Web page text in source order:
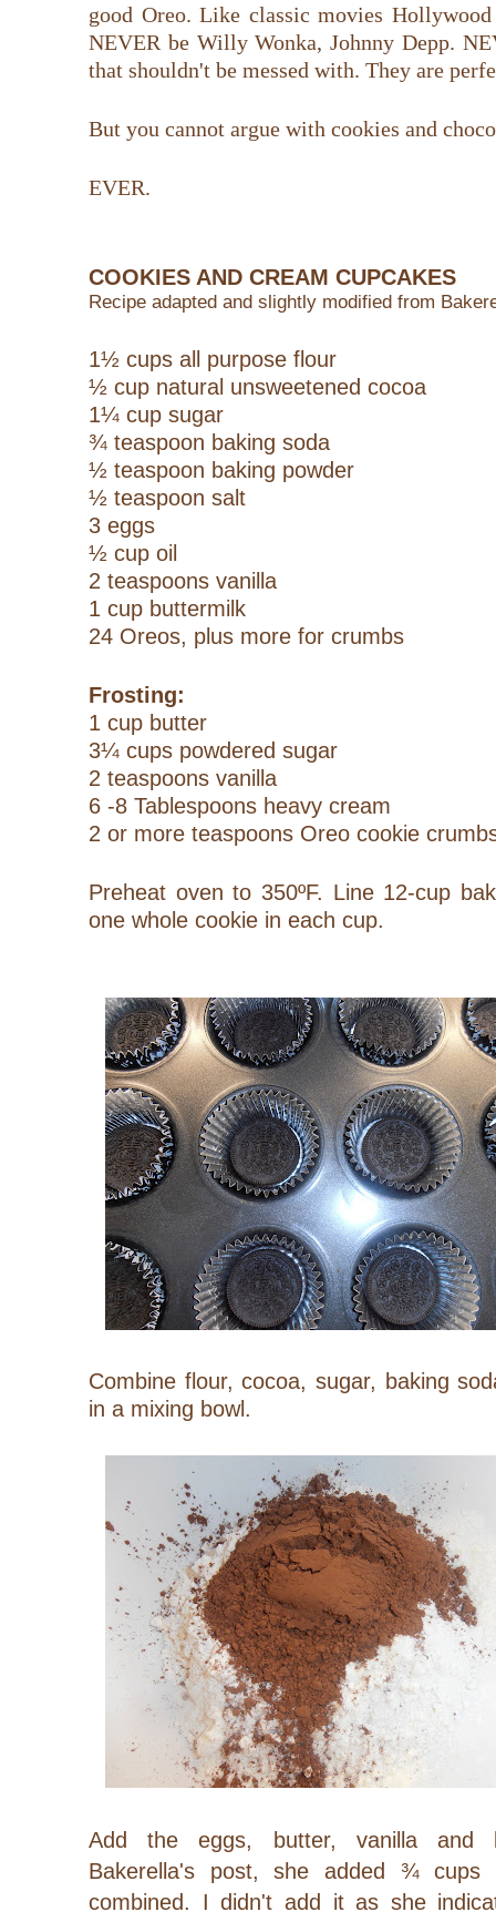
good Oreo. Like classic movies
NEVER be Willy Wonka, Johnny Depp.
that shouldn't be messed with. They are
But you cannot argue with cookies and
EVER.
COOKIES AND CREAM CUPCAKES
Recipe adapted and slightly modified from
1½ cups all purpose flour
½ cup natural unsweetened cocoa
1¼ cup sugar
¾ teaspoon baking soda
½ teaspoon baking powder
½ teaspoon salt
3 eggs
½ cup oil
2 teaspoons vanilla
1 cup buttermilk
24 Oreos, plus more for crumbs
Frosting:
1 cup butter
3¼ cups powdered sugar
2 teaspoons vanilla
6 -8 Tablespoons heavy cream
2 or more teaspoons Oreo cookie
Preheat oven to 350ºF. Line 12-cup
one whole cookie in each cup.
Combine flour, cocoa, sugar, baking
in a mixing bowl.
Add the eggs, butter, vanilla and
Bakerella's post, she added ¾
combined. I didn't add it as she